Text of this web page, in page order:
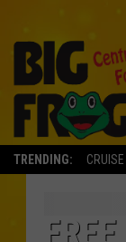
TRENDING: